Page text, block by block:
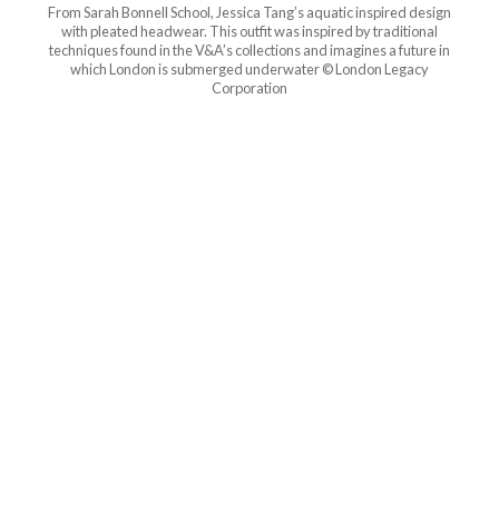
From Sarah Bonnell School, Jessica Tang’s aquatic inspired design
with pleated headwear. This outfit was inspired by traditional
techniques found in the V&A’s collections and imagines a future in
which London is submerged underwater © London Legacy
Corporation